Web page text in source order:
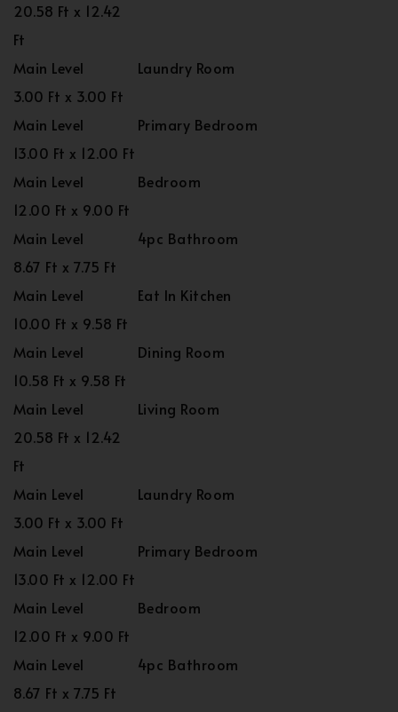
20.58 Ft x 12.42
Ft
Main Level
Laundry Room
3.00 Ft x 3.00 Ft
Main Level
Primary Bedroom
13.00 Ft x 12.00 Ft
Main Level
Bedroom
12.00 Ft x 9.00 Ft
Main Level
4pc Bathroom
8.67 Ft x 7.75 Ft
Main Level
Eat In Kitchen
10.00 Ft x 9.58 Ft
Main Level
Dining Room
10.58 Ft x 9.58 Ft
Main Level
Living Room
20.58 Ft x 12.42
Ft
Main Level
Laundry Room
3.00 Ft x 3.00 Ft
Main Level
Primary Bedroom
13.00 Ft x 12.00 Ft
Main Level
Bedroom
12.00 Ft x 9.00 Ft
Main Level
4pc Bathroom
8.67 Ft x 7.75 Ft